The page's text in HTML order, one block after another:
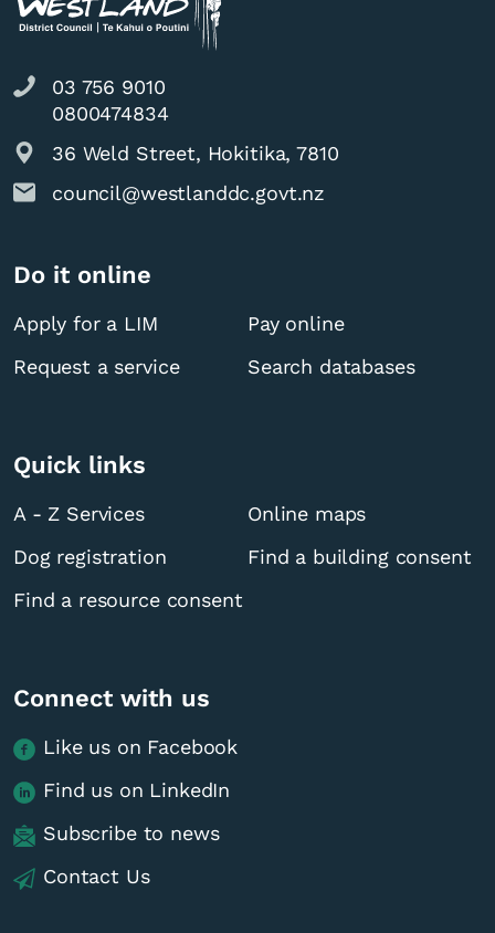
03 756 9010
0800474834
36 Weld Street, Hokitika, 7810
council@westlanddc.govt.nz
Do it online
Apply for a LIM
Pay online
Request a service
Search databases
Quick links
A - Z Services
Online maps
Dog registration
Find a building consent
Find a resource consent
Connect with us
Like us on Facebook
Find us on LinkedIn
Subscribe to news
Contact Us